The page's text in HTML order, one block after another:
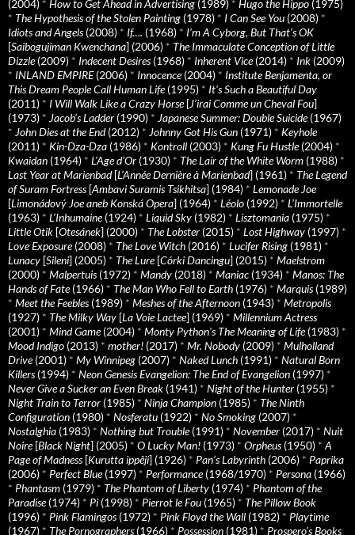
(2004) * How to Get Ahead in Advertising (1989) * Hugo the Hippo (1975)
* The Hypothesis of the Stolen Painting (1978) * I Can See You (2008) *
Idiots and Angels(2008) * If…. (1968) * I’m A Cyborg, But That’s OK
[Saibogujiman Kwenchana] (2006) * The Immaculate Conception of Little
Dizzle(2009) * Indecent Desires(1968) * Inherent Vice(2014) * Ink (2009)
* INLAND EMPIRE(2006) * Innocence(2004) * Institute Benjamenta, or
This Dream People Call Human Life(1995) * It's Such a Beautiful Day
(2011) * I Will Walk Like a Crazy Horse[J’irai Comme un Cheval Fou]
(1973) * Jacob’s Ladder (1990) * Japanese Summer: Double Suicide(1967)
* John Dies at the End(2012) * Johnny Got His Gun (1971) * Keyhole
(2011) * Kin-Dza-Dza (1986) * Kontroll (2003) * Kung Fu Hustle(2004) *
Kwaidan (1964) * L’Age d’Or (1930) * The Lair of the White Worm (1988) *
Last Year at Marienbad[L’Année Dernière à Marienbad] (1961) * The Legend
of Suram Fortress[Ambavi Suramis Tsikhitsa] (1984) * Lemonade Joe
[Limonádový Joe aneb Konská Opera] (1964) * Léolo (1992) * L’Immortelle
(1963) * L’Inhumaine(1924) * Liquid Sky (1982) * Lisztomania (1975) *
Little Otik [Otesánek] (2000) * The Lobster (2015) * Lost Highway (1997) *
Love Exposure(2008) * The Love Witch (2016) * Lucifer Rising (1981) *
Lunacy [Sileni] (2005) * The Lure[Córki Dancingu] (2015) * Maelstrom
(2000) * Malpertuis(1972) * Mandy (2018) * Maniac (1934) * Manos: The
Hands of Fate(1966) * The Man Who Fell to Earth (1976) * Marquis(1989)
* Meet the Feebles(1989) * Meshes of the Afternoon (1943) * Metropolis
(1927) * The Milky Way [La Voie Lactee] (1969) * Millennium Actress
(2001) * Mind Game(2004) * Monty Python's The Meaning of Life(1983) *
Mood Indigo (2013) * mother! (2017) * Mr. Nobody (2009) * Mulholland
Drive(2001) * My Winnipeg (2007) * Naked Lunch (1991) * Natural Born
Killers(1994) * Neon Genesis Evangelion: The End of Evangelion (1997) *
Never Give a Sucker an Even Break (1941) * Night of the Hunter (1955) *
Night Train to Terror (1985) * Ninja Champion (1985) * The Ninth
Configuration (1980) * Nosferatu (1922) * No Smoking (2007) *
Nostalghia (1983) * Nothing but Trouble(1991) * November (2017) * Nuit
Noire[Black Night] (2005) * O Lucky Man! (1973) * Orpheus(1950) * A
Page of Madness[Kurutta ippêji] (1926) * Pan’s Labyrinth (2006) * Paprika
(2006) * Perfect Blue(1997) * Performance(1968/1970) * Persona (1966)
* Phantasm (1979) * The Phantom of Liberty (1974) * Phantom of the
Paradise(1974) * Pi (1998) * Pierrot le Fou (1965) * The Pillow Book
(1996) * Pink Flamingos(1972) * Pink Floyd the Wall (1982) * Playtime
(1967) * The Pornographers(1966) * Possession (1981) * Prospero’s Books